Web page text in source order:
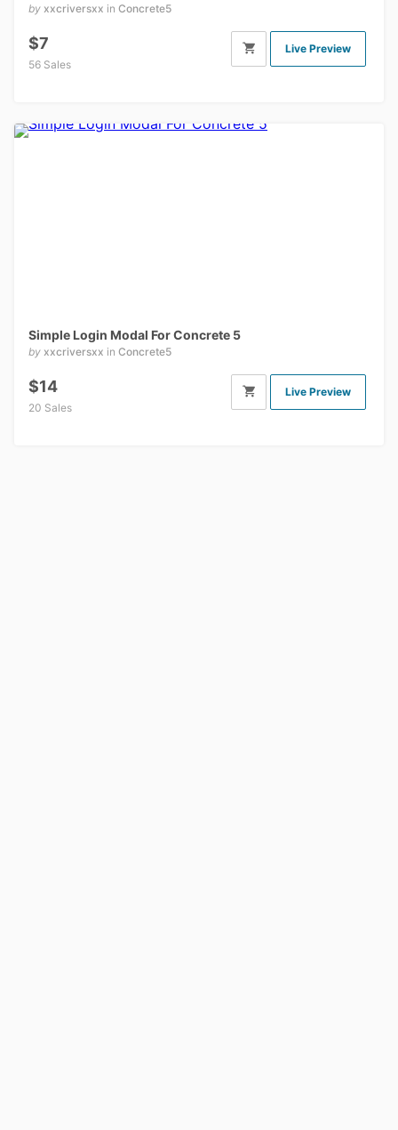
by xxcriversxx in Concrete5
$7
56 Sales
Live Preview
Simple Login Modal For Concrete 5
by xxcriversxx in Concrete5
$14
20 Sales
Live Preview